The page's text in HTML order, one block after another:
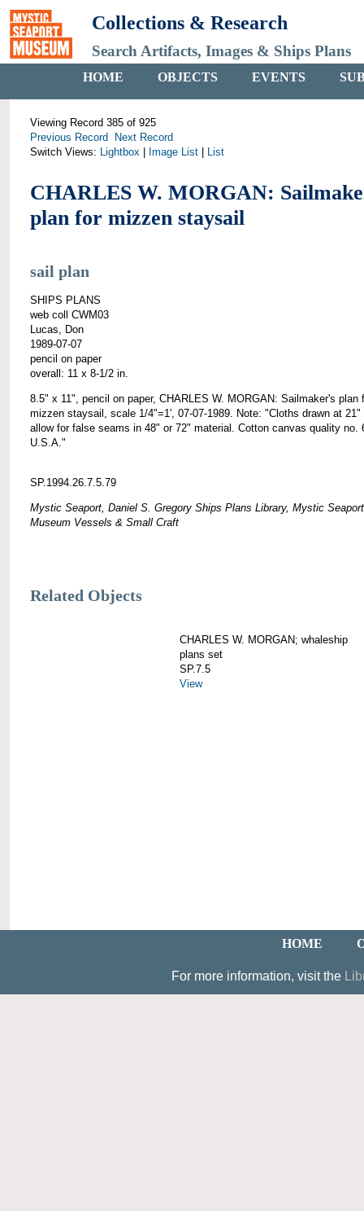
Collections & Research
Search Artifacts, Images & Ships Plans
HOME OBJECTS EVENTS
Viewing Record 385 of 925
Previous Record
Next Record
Switch Views: Lightbox Image List List
CHARLES W. MORGAN:
plan for mizzen staysail
sail plan
SHIPS PLANS
web coll CWM03
Lucas, Don
1989-07-07
pencil on paper
overall: 11 x 8-1/2 in.
8.5" x 11", pencil on paper, CHARLES W. MORGAN: Sailmaker's plan
mizzen staysail, scale 1/4"=1', 07-07-1989. Note: "Cloths drawn at 21"
allow for false seams in 48" or 72" material. Cotton canvas quality no.
U.S.A."
SP.1994.26.7.5.79
Mystic Seaport, Daniel S. Gregory Ships Plans Library, Mystic Seaport
Museum Vessels & Small Craft
Related Objects
CHARLES W. MORGAN; whaleship
plans set
SP.7.5
View
HOME
For more information, visit the